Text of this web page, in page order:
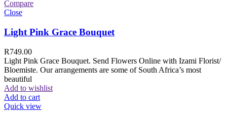
Compare
Close
Light Pink Grace Bouquet
R749.00
Light Pink Grace Bouquet. Send Flowers Online with Izami Florist/
Bloemiste. Our arrangements are some of South Africa’s most
beautiful
Add to wishlist
Add to cart
Quick view